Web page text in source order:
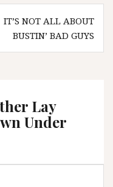
IT’S NOT ALL ABOUT
BUSTIN’ BAD GUYS
Lay
Under